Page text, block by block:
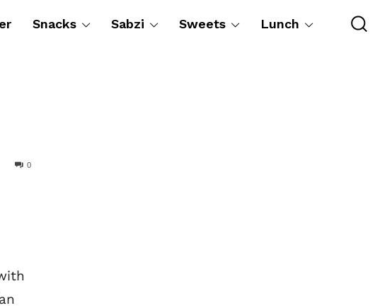
Snacks Sabzi Sweets Lunch
0